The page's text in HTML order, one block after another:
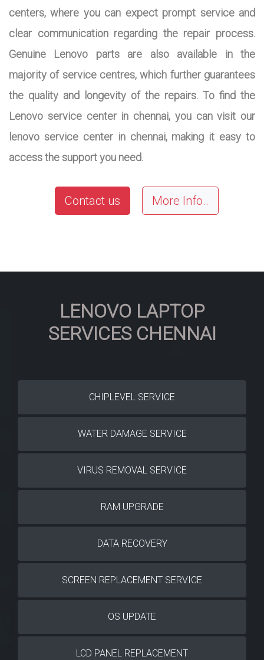
centers, where you can expect prompt service and
clear communication regarding the repair process.
Genuine Lenovo parts are also available in the
majority of service centres, which further guarantees
the quality and longevity of the repairs. To find the
Lenovo service center in chennai, you can visit our
lenovo service center in chennai, making it easy to
access the support you need.
Contact us More Info..
LENOVO LAPTOP
SERVICES CHENNAI
CHIPLEVEL SERVICE
WATER DAMAGE SERVICE
VIRUS REMOVAL SERVICE
RAM UPGRADE
DATA RECOVERY
SCREEN REPLACEMENT SERVICE
OS UPDATE
LCD PANEL REPLACEMENT